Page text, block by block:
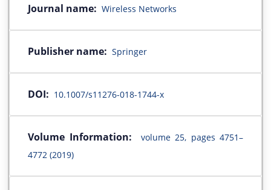
Journal name: Wireless Networks
Publisher name: Springer
DOI: 10.1007/s11276-018-1744-x
Volume Information:
volume 25, pages 4751–
4772 (2019)